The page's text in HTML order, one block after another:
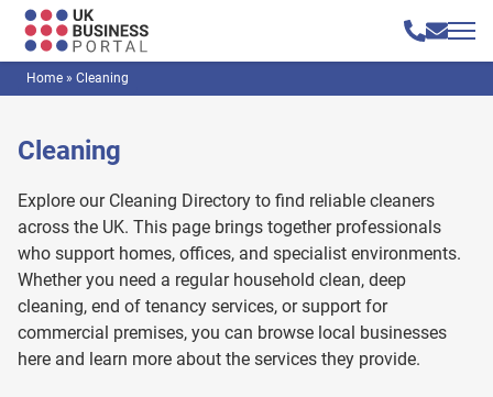
Home » Cleaning
Cleaning
Explore our Cleaning Directory to find reliable cleaners
across the UK. This page brings together professionals
who support homes, offices, and specialist environments.
Whether you need a regular household clean, deep
cleaning, end of tenancy services, or support for
commercial premises, you can browse local businesses
here and learn more about the services they provide.